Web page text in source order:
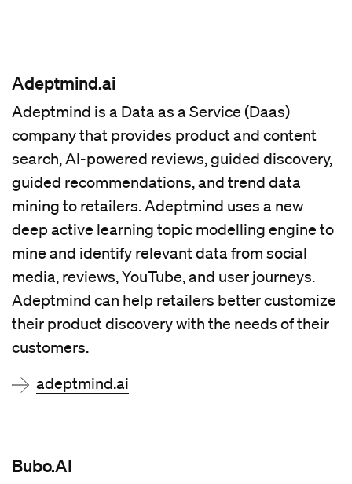
Adeptmind.ai
Adeptmind is a Data as a Service (Daas)
company that provides product and content
search, AI-powered reviews, guided discovery,
guided recommendations, and trend data
mining to retailers. Adeptmind uses a new
deep active learning topic modelling engine to
mine and identify relevant data from social
media, reviews, YouTube, and user journeys.
Adeptmind can help retailers better customize
their product discovery with the needs of their
customers.
adeptmind.ai
Bubo.AI